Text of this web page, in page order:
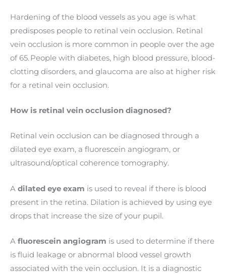
Hardening of the blood vessels as you age is what
predisposes people to retinal vein occlusion. Retinal
vein occlusion is more common in people over the age
of 65. People with diabetes, high blood pressure, blood-
clotting disorders, and glaucoma are also at higher risk
for a retinal vein occlusion.
How is retinal vein occlusion diagnosed?
Retinal vein occlusion can be diagnosed through a
dilated eye exam, a fluorescein angiogram, or
ultrasound/optical coherence tomography.
A dilated eye exam is used to reveal if there is blood
present in the retina. Dilation is achieved by using eye
drops that increase the size of your pupil.
A fluorescein angiogram is used to determine if there
is fluid leakage or abnormal blood vessel growth
associated with the vein occlusion. It is a diagnostic